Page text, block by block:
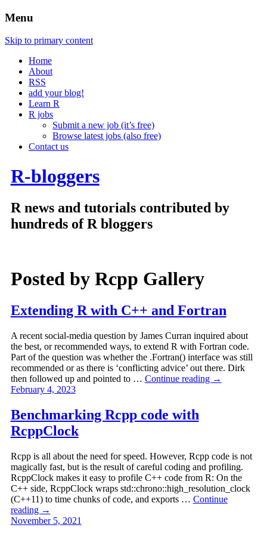
Menu
Skip to primary content
Home
About
RSS
add your blog!
Learn R
R jobs
Submit a new job (it’s free)
Browse latest jobs (also free)
Contact us
R-bloggers
R news and tutorials contributed by
hundreds of R bloggers
Posted by Rcpp Gallery
Extending R with C++ and Fortran
A recent social-media question by James Curran inquired about
the best, or recommended ways, to extend R with Fortran code.
Part of the question was whether the .Fortran() interface was still
recommended or as there is ‘conflicting advice’ out there. Dirk
then followed up and pointed to … Continue reading →
February 4, 2023
Benchmarking Rcpp code with
RcppClock
Rcpp is all about the need for speed. However, Rcpp code is not
magically fast, but is the result of careful coding and profiling.
RcppClock makes it easy to profile C++ code from R: On the
C++ side, RcppClock wraps std::chrono::high_resolution_clock
(C++11) to time chunks of code, and exports … Continue
reading →
November 5, 2021